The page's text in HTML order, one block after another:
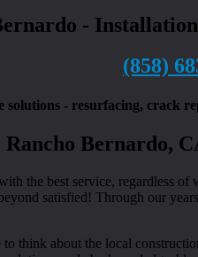
-
(858)
- resurfacing, crack
Rancho Bernardo,
the best service, regardless
satisfied! Through our
think about the local